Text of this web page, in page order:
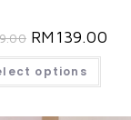
RM 139.00
options